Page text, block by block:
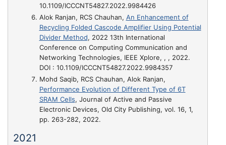
10.1109/ICCCNT54827.2022.9984426
Alok Ranjan, RCS Chauhan, An Enhancement of
Recycling Folded Cascode Amplifier Using Potential
Divider Method, 2022 13th International
Conference on Computing Communication and
Networking Technologies, IEEE Xplore, , , 2022.
DOI : 10.1109/ICCCNT54827.2022.9984357
Mohd Saqib, RCS Chauhan, Alok Ranjan,
Performance Evolution of Different Type of 6T
SRAM Cells, Journal of Active and Passive
Electronic Devices, Old City Publishing, vol. 16, 1,
pp. 263-282, 2022.
2021